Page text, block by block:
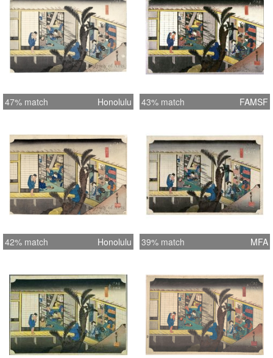
47% match Honolulu 43% match FAMSF
42% match Honolulu 39% match MFA